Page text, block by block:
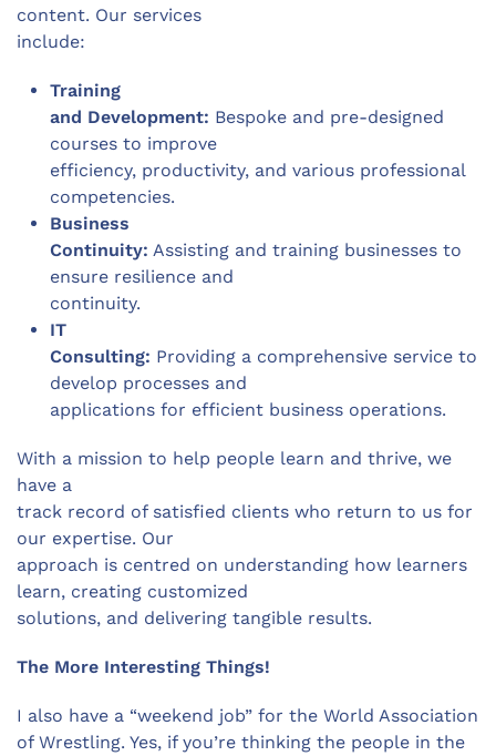
content. Our services
include:
Training
and Development: Bespoke and pre-designed
courses to improve
efficiency, productivity, and various professional
competencies.
Business
Continuity: Assisting and training businesses to
ensure resilience and
continuity.
IT
Consulting: Providing a comprehensive service to
develop processes and
applications for efficient business operations.
With a mission to help people learn and thrive, we
have a
track record of satisfied clients who return to us for
our expertise. Our
approach is centred on understanding how learners
learn, creating customized
solutions, and delivering tangible results.
The More Interesting Things!
I also have a “weekend job” for the World Association
of Wrestling. Yes, if you’re thinking the people in the